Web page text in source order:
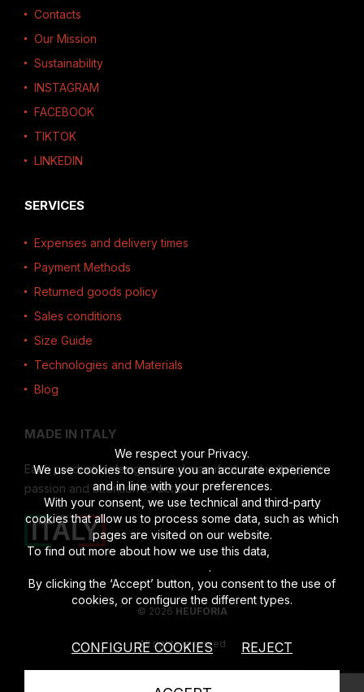
Contacts
Our Mission
Sustainability
INSTAGRAM
FACEBOOK
TIKTOK
LINKEDIN
SERVICES
Expenses and delivery times
Payment Methods
Returned goods policy
Sales conditions
Size Guide
Technologies and Materials
Blog
MADE IN ITALY
Each product is designed and manufactured in Italy, with
passion and attention to detail.
© 2026 HEUFORIA
All rights reserved
We respect your Privacy.
We use cookies to ensure you an accurate experience
and in line with your preferences.
With your consent, we use technical and third-party
cookies that allow us to process some data, such as which
pages are visited on our website.
To find out more about how we use this data,
.
By clicking the ‘Accept’ button, you consent to the use of
cookies, or configure the different types.
CONFIGURE COOKIES REJECT